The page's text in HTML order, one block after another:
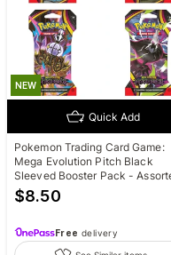
NEW
Quick Add
Pokemon Trading Card Game:
Mega Evolution Pitch Black
Sleeved Booster Pack -
$8.50
Free delivery